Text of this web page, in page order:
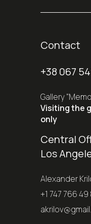
Contact
+38 067
Gallery
Visiting the
only
Central
Los
Alexander
+1 747 766